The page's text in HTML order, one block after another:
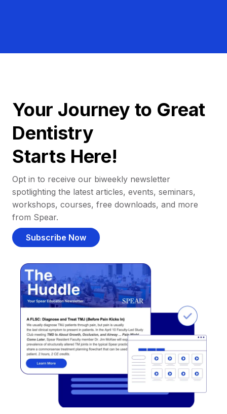
Your Journey to Great
Dentistry
Starts Here!
Opt in to receive our biweekly newsletter
spotlighting the latest articles, events, seminars,
workshops, courses, free downloads, and more
from Spear.
Subscribe Now